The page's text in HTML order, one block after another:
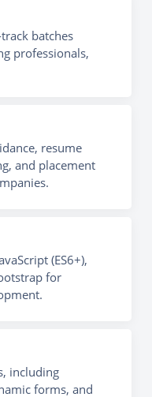
batches
professionals,
resume
and placement
(ES6+),
for
including
forms, and